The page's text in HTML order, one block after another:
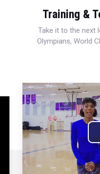
Training &
Take it to the next
Olympians, World